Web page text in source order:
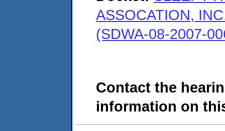
ASSOCATION,
(SDWA-08-2007-
Contact the
information on